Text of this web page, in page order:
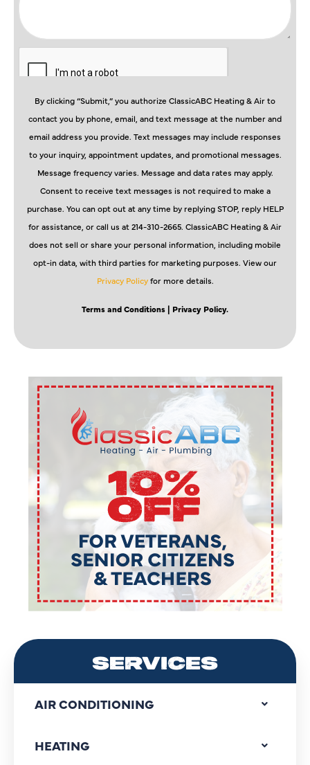
By clicking “Submit,” you authorize ClassicABC Heating & Air to
contact you by phone, email, and text message at the number and
email address you provide. Text messages may include responses
to your inquiry, appointment updates, and promotional messages.
Message frequency varies. Message and data rates may apply.
Consent to receive text messages is not required to make a
purchase. You can opt out at any time by replying STOP, reply HELP
for assistance, or call us at 214-310-2665. ClassicABC Heating & Air
does not sell or share your personal information, including mobile
opt-in data, with third parties for marketing purposes. View our
Privacy Policyfor more details.
Terms and Conditions | Privacy Policy.
SERVICES
AIR CONDITIONING
HEATING